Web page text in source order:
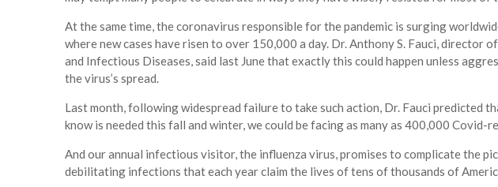
At the same time, the coronavirus responsible for the pandemic is surging
where new cases have risen to over 150,000 a day. Dr. Anthony S. Fauci,
and Infectious Diseases, said last June that exactly this could happen unless
the virus’s spread.
Last month, following widespread failure to take such action, Dr. Fauci predicted
know is needed this fall and winter, we could be facing as many as 400,000 Covid-
And our annual infectious visitor, the influenza virus, promises to complicate the
debilitating infections that each year claim the lives of tens of thousands of